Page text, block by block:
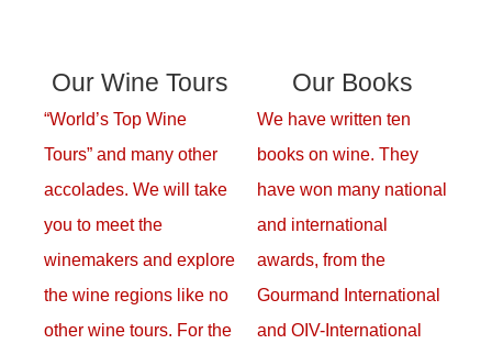
Our Wine Tours
“World’s Top Wine
Tours” and many other
accolades. We will take
you to meet the
winemakers and explore
the wine regions like no
other wine tours. For the
Our Books
We have written ten
books on wine. They
have won many national
and international
awards, from the
Gourmand International
and OIV-International